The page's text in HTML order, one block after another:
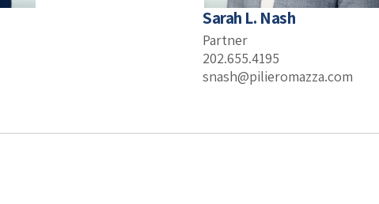
Sarah L. Nash
Partner
202.655.4195
snash@pilieromazza.com